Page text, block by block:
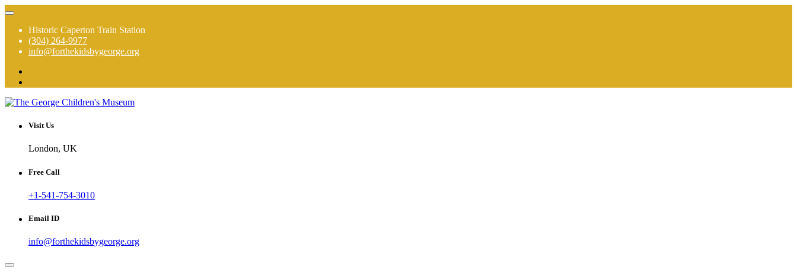
Skip
contentHistoric Caperton Train Station
(304) 264-9977
info@forthekidsbygeorge.org
The George Children's Museum
The George is a hands on, high touch, total immersion experience!
Visit Us
London, UK
Free Call
+1-541-754-3010
Email ID
info@forthekidsbygeorge.org